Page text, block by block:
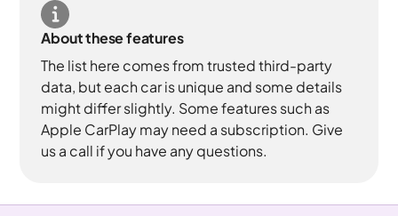
About these features
The list here comes from trusted third-party
data, but each car is unique and some details
might differ slightly. Some features such as
Apple CarPlay may need a subscription. Give
us a call if you have any questions.